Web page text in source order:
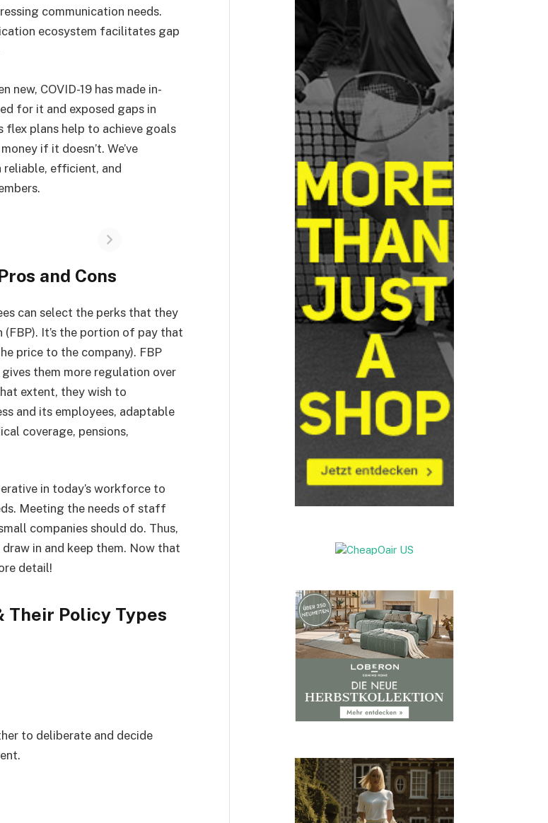
communication needs.
ecosystem facilitates gap
new, COVID-19 has made in-
for it and exposed gaps in
flex plans help to achieve goals
if it doesn’t. We’ve
efficient, and
and Cons
can select the perks that they
It’s the portion of pay that
price to the company). FBP
them more regulation over
extent, they wish to
and its employees, adaptable
coverage, pensions,
in today’s workforce to
Meeting the needs of staff
companies should do. Thus,
in and keep them. Now that
detail!
Their Policy Types
to deliberate and decide